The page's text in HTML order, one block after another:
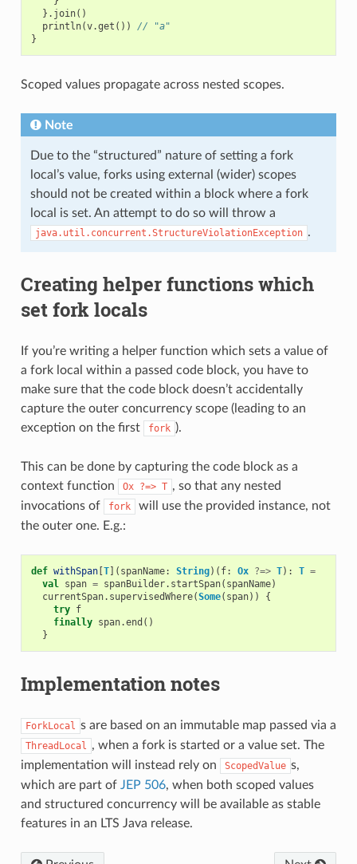
}. join()
println(v.get ())
// "a"
}
Scoped values propagate across nested scopes.
Note
Due to the “structured” nature of setting a fork
local’s value, forks using external (wider) scopes
should not be created within a block where a fork
local is set. An attempt to do so will throw a
java.util.concurrent.StructureViolationException .
Creating helper functions which
set fork locals
If you’re writing a helper function which sets a value of
a fork local within a passed code block, you have to
make sure that the code block doesn’t accidentally
capture the outer concurrency scope (leading to an
exception on the first
fork ).
This can be done by capturing the code block as a
context function
Ox ?=> T , so that any nested
invocations of
fork
will use the provided instance, not
the outer one. E.g.:
def withSpan[T]( spanName: String)( f: Ox ?=> T): T =
val span = spanBuilder. startSpan( spanName)
currentSpan. supervisedWhere(Some( span))
{
try f
finally span.end ()
}
Implementation notes
ForkLocal s are based on an immutable map passed via a
ThreadLocal , when a fork is started or a value set. The
implementation will instead rely on
ScopedValue s,
which are part of JEP 506, when both scoped values
and structured concurrency will be available as stable
features in an LTS Java release.